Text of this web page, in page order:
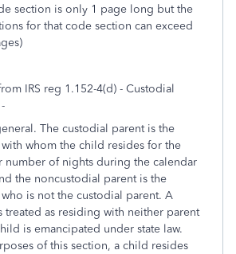
section is only 1 page long but the
for that code section can exceed
IRS reg 1.152-4(d) - Custodial
The custodial parent is the
whom the child resides for the
number of nights during the calendar
the noncustodial parent is the
is not the custodial parent. A
treated as residing with neither parent
is emancipated under state law.
of this section, a child resides